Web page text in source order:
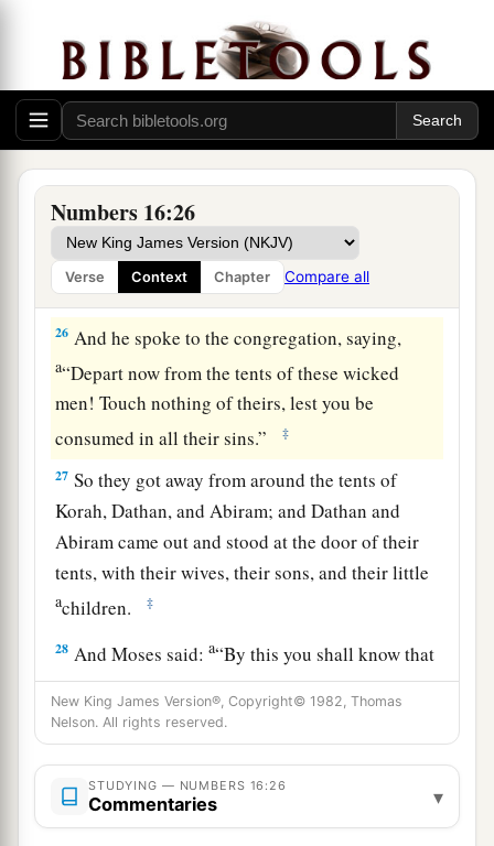
Numbers 16:26
Verse Context Chapter Compare all
God,
bthe God of the spirits of all flesh, shall one
man sin, and You be angry with all the
ccongregation?” ‡
23So theLordspoke to Moses, saying,
24“Speak to the congregation, saying, ‘Get away
from the tents of Korah, Dathan, and Abiram.’ ”
25Then Moses rose and went to Dathan and
Abiram, and the elders of Israel followed him.
26 And he spoke to the congregation, saying,
a“Depart now from the tents of these wicked
men! Touch nothing of theirs, lest you be
consumed in all their sins.”
‡
27 So they got away from around the tents of
Korah, Dathan, and Abiram; and Dathan and
Abiram came out and stood at the door of their
tents, with their wives, their sons, and their little
achildren. ‡
28 And Moses said:a“By this you shall know that
theLordhas sent me to do all these works, forI
havenotdone them b of my own will.
If these men die naturally like all men, or if
they areavisited by the common fate of all men,
thentheLordhas not sent me. ‡
New King James Version®, Copyright© 1982, Thomas
Nelson. All rights reserved.
STUDYING — NUMBERS 16:26
Commentaries ▾